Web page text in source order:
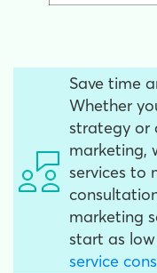
Save time
Whether
strategy or
marketing,
services to
marketing
start as
service